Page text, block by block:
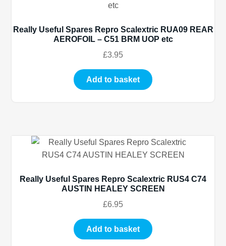
Really Useful Spares Repro Scalextric RUA09 REAR
AEROFOIL – C51 BRM UOP etc
£3.95
Add to basket
Really Useful Spares Repro Scalextric RUS4 C74
AUSTIN HEALEY SCREEN
£6.95
Add to basket